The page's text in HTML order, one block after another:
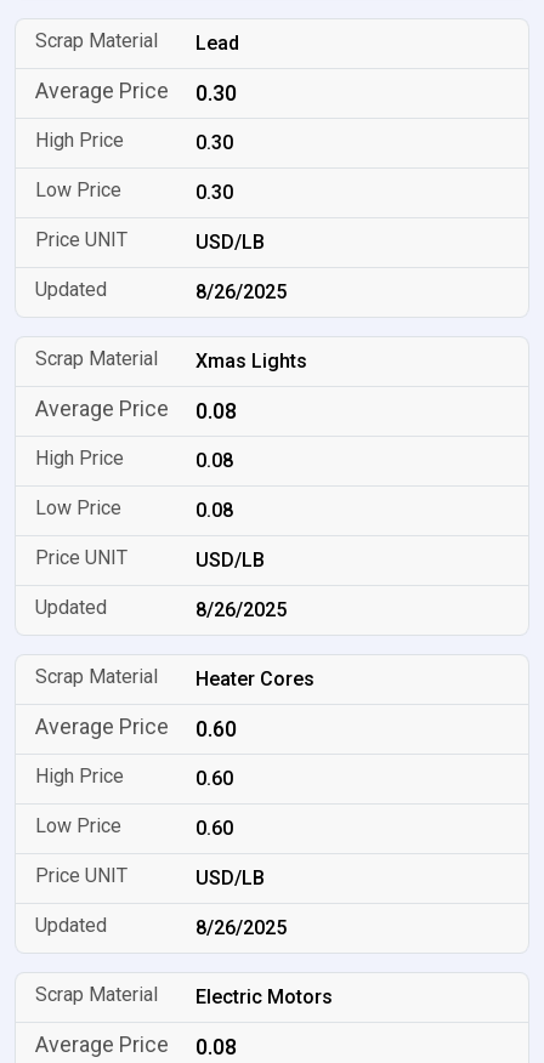
Lead
0.30
0.30
0.30
USD/LB
8/26/2025
Xmas Lights
0.08
0.08
0.08
USD/LB
8/26/2025
Heater Cores
0.60
0.60
0.60
USD/LB
8/26/2025
Electric Motors
0.08